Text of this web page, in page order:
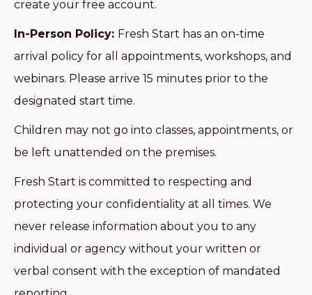
create your free account.
In-Person Policy: Fresh Start has an on-time
arrival policy for all appointments, workshops, and
webinars. Please arrive 15 minutes prior to the
designated start time.
Children may not go into classes, appointments, or
be left unattended on the premises.
Fresh Start is committed to respecting and
protecting your confidentiality at all times. We
never release information about you to any
individual or agency without your written or
verbal consent with the exception of mandated